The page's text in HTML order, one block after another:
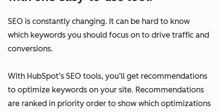
SEO is constantly changing. It can be hard to know
which keywords you should focus on to drive traffic and
conversions.
With HubSpot’s SEO tools, you’ll get recommendations
to optimize keywords on your site. Recommendations
are ranked in priority order to show which optimizations